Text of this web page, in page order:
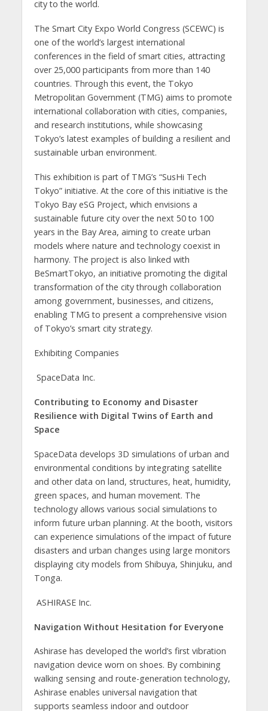
city to the world.
The Smart City Expo World Congress (SCEWC) is
one of the world’s largest international
conferences in the field of smart cities, attracting
over 25,000 participants from more than 140
countries. Through this event, the Tokyo
Metropolitan Government (TMG) aims to promote
international collaboration with cities, companies,
and research institutions, while showcasing
Tokyo’s latest examples of building a resilient and
sustainable urban environment.
This exhibition is part of TMG’s “SusHi Tech
Tokyo” initiative. At the core of this initiative is the
Tokyo Bay eSG Project, which envisions a
sustainable future city over the next 50 to 100
years in the Bay Area, aiming to create urban
models where nature and technology coexist in
harmony. The project is also linked with
BeSmartTokyo, an initiative promoting the digital
transformation of the city through collaboration
among government, businesses, and citizens,
enabling TMG to present a comprehensive vision
of Tokyo’s smart city strategy.
Exhibiting Companies
SpaceData Inc.
Contributing to Economy and Disaster
Resilience with Digital Twins of Earth and
Space
SpaceData develops 3D simulations of urban and
environmental conditions by integrating satellite
and other data on land, structures, heat, humidity,
green spaces, and human movement. The
technology allows various social simulations to
inform future urban planning. At the booth, visitors
can experience simulations of the impact of future
disasters and urban changes using large monitors
displaying city models from Shibuya, Shinjuku, and
Tonga.
ASHIRASE Inc.
Navigation Without Hesitation for Everyone
Ashirase has developed the world’s first vibration
navigation device worn on shoes. By combining
walking sensing and route-generation technology,
Ashirase enables universal navigation that
supports seamless indoor and outdoor